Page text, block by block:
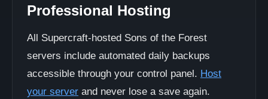
Professional Hosting
All Supercraft-hosted Sons of the Forest
servers include automated daily backups
accessible through your control panel. Host
your server and never lose a save again.